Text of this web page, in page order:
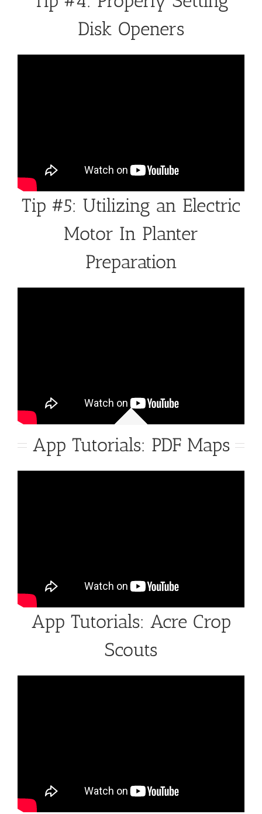
Disk Openers
Tip #5: Utilizing an Electric
Motor In Planter
Preparation
App Tutorials: PDF Maps
App Tutorials: Acre Crop
Scouts